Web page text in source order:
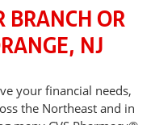
BRANCH OR
NJ
your financial needs,
the Northeast and in